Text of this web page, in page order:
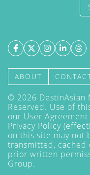
ABOUT
© 2026 DestinAsian
Reserved. Use of
our User
Privacy Policy
on this site may
transmitted,
prior written
Group.